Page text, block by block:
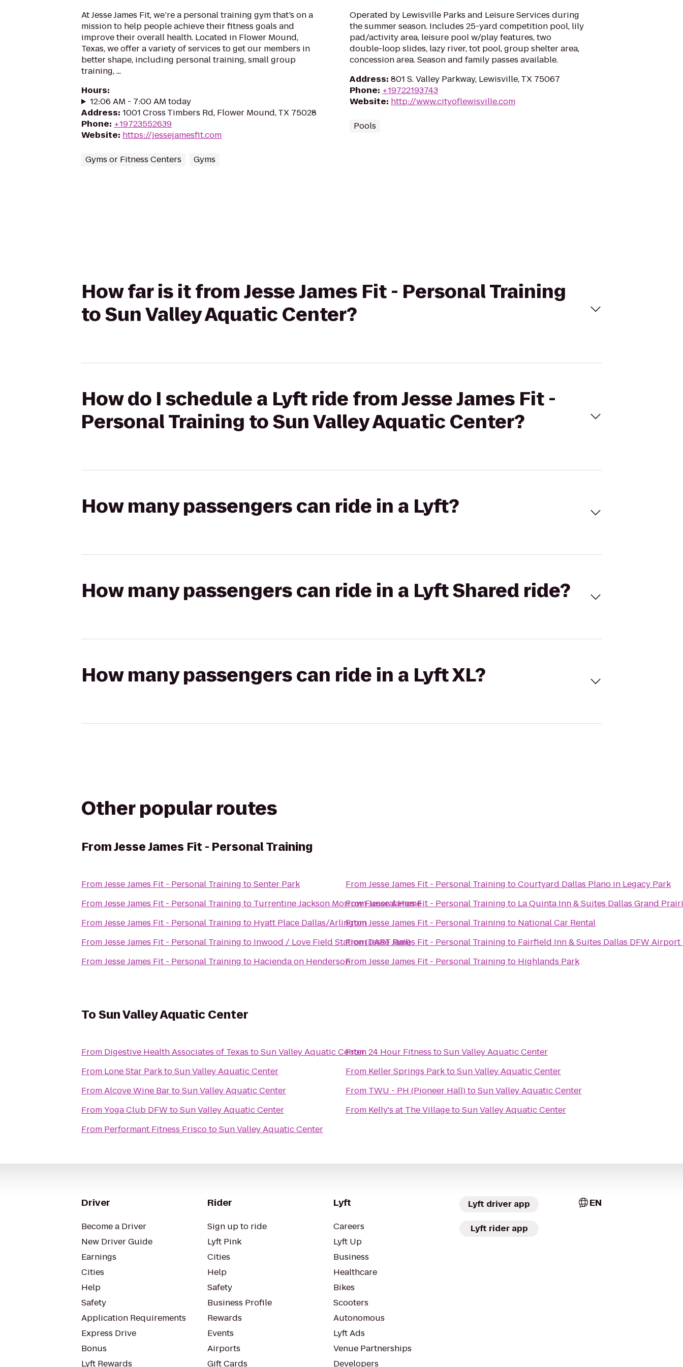
At Jesse James Fit, we’re a personal training gym that’s on a
mission to help people achieve their fitness goals and
improve their overall health. Located in Flower Mound,
Texas, we offer a variety of services to get our members in
better shape, including personal training, small group
training, ...
Hours:
12:06 AM - 7:00 AM today
Address: 1001 Cross Timbers Rd, Flower Mound, TX 75028
Phone: +19723552639
Website: https://jessejamesfit.com
Gyms or Fitness Centers Gyms
Operated by Lewisville Parks and Leisure Services during
the summer season. Includes 25-yard competition pool, lily
pad/activity area, leisure pool w/play features, two
double-loop slides, lazy river, tot pool, group shelter area,
concession area. Season and family passes available.
Address: 801 S. Valley Parkway, Lewisville, TX 75067
Phone: +19722193743
Website: http://www.cityoflewisville.com
Pools
How far is it from Jesse James Fit - Personal Training
to Sun Valley Aquatic Center?
How do I schedule a Lyft ride from Jesse James Fit -
Personal Training to Sun Valley Aquatic Center?
How many passengers can ride in a Lyft?
How many passengers can ride in a Lyft Shared ride?
How many passengers can ride in a Lyft XL?
Other popular routes
FromJesse James Fit - Personal Training
FromJesse James Fit - Personal Training toSenter Park
FromJesse James Fit - Personal Training to Turrentine Jackson Morrow Funeral Home
FromJesse James Fit - Personal Training to Hyatt Place Dallas/Arlington
FromJesse James Fit - Personal Training to Inwood / Love Field Station (DART Rail)
FromJesse James Fit - Personal Training to Hacienda on Henderson
FromJesse James Fit - Personal Training toCourtyard Dallas Plano in Legacy Park
FromJesse James Fit - Personal Training to La Quinta Inn & Suites Dallas Grand
FromJesse James Fit - Personal Training to National Car Rental
FromJesse James Fit - Personal Training to Fairfield Inn & Suites Dallas DFW
FromJesse James Fit - Personal Training to Highlands Park
ToSun Valley Aquatic Center
From Digestive Health Associates of Texas toSun Valley Aquatic Center
From Lone Star ParktoSun Valley Aquatic Center
FromAlcove Wine BartoSun Valley Aquatic Center
FromYoga Club DFW toSun Valley Aquatic Center
From Performant Fitness FriscotoSun Valley Aquatic Center
From24 Hour Fitness toSun Valley Aquatic Center
From Keller Springs ParktoSun Valley Aquatic Center
From TWU - PH (Pioneer Hall)toSun Valley Aquatic Center
From Kelly's at The VillagetoSun Valley Aquatic Center
Driver
Become a Driver
New Driver Guide
Earnings
Cities
Help
Safety
Application Requirements
Express Drive
Bonus
Lyft Rewards
Rider
Sign up to ride
Lyft Pink
Cities
Help
Safety
Business Profile
Rewards
Events
Airports
Gift Cards
Lyft
Careers
Lyft Up
Business
Healthcare
Bikes
Scooters
Autonomous
Lyft Ads
Venue Partnerships
Developers
Lyft driver app
Lyft rider app
EN